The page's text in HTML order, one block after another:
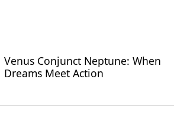
Venus Conjunct Neptune: When
Dreams Meet Action